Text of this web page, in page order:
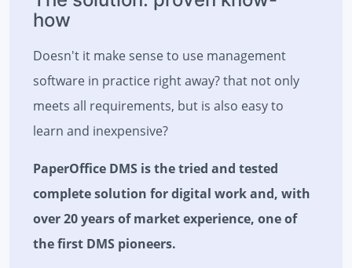
how
Doesn't it make sense to use management
software in practice right away? that not only
meets all requirements, but is also easy to
learn and inexpensive?
PaperOffice DMS is the tried and tested
complete solution for digital work and, with
over 20 years of market experience, one of
the first DMS pioneers.